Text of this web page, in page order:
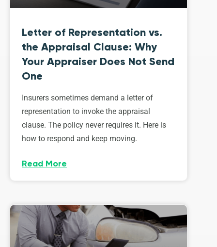
Letter of Representation vs.
the Appraisal Clause: Why
Your Appraiser Does Not Send
One
Insurers sometimes demand a letter of
representation to invoke the appraisal
clause. The policy never requires it. Here is
how to respond and keep moving.
Read More